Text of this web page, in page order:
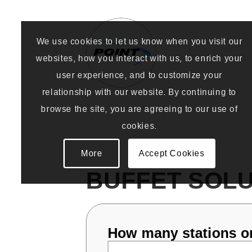
BUFFET
How many stations
We use cookies to let us know when you visit our
websites, how you interact with us, to enrich your
user experience, and to customize your
relationship with our website. By continuing to
browse the site, you are agreeing to our use of
cookies.
More Accept Cookies